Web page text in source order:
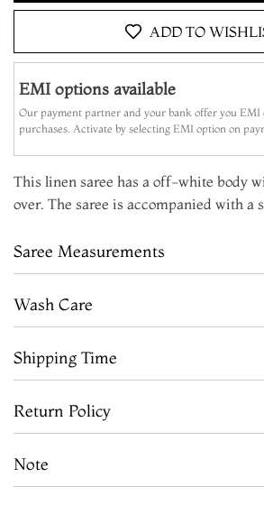
ADD TO
EMI options available
Our payment partner and your bank offer you EMI
purchases. Activate by selecting EMI option on
This linen saree has a off-white body
over. The saree is accompanied with a
Saree Measurements
Wash Care
Shipping Time
Return Policy
Note